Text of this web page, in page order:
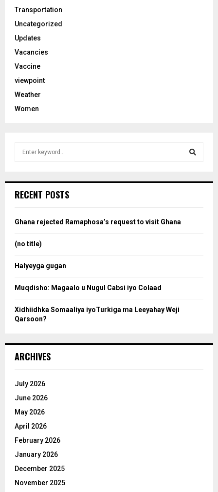
Transportation
Uncategorized
Updates
Vacancies
Vaccine
viewpoint
Weather
Women
h
o
RECENT POSTS
Ghana rejected Ramaphosa’s request to visit Ghana
(no title)
Halyeyga gugan
Muqdisho: Magaalo u Nugul Cabsi iyo Colaad
Xidhiidhka Somaaliya iyoTurkiga ma Leeyahay Weji
Qarsoon?
ARCHIVES
July 2026
June 2026
May 2026
April 2026
February 2026
January 2026
December 2025
November 2025